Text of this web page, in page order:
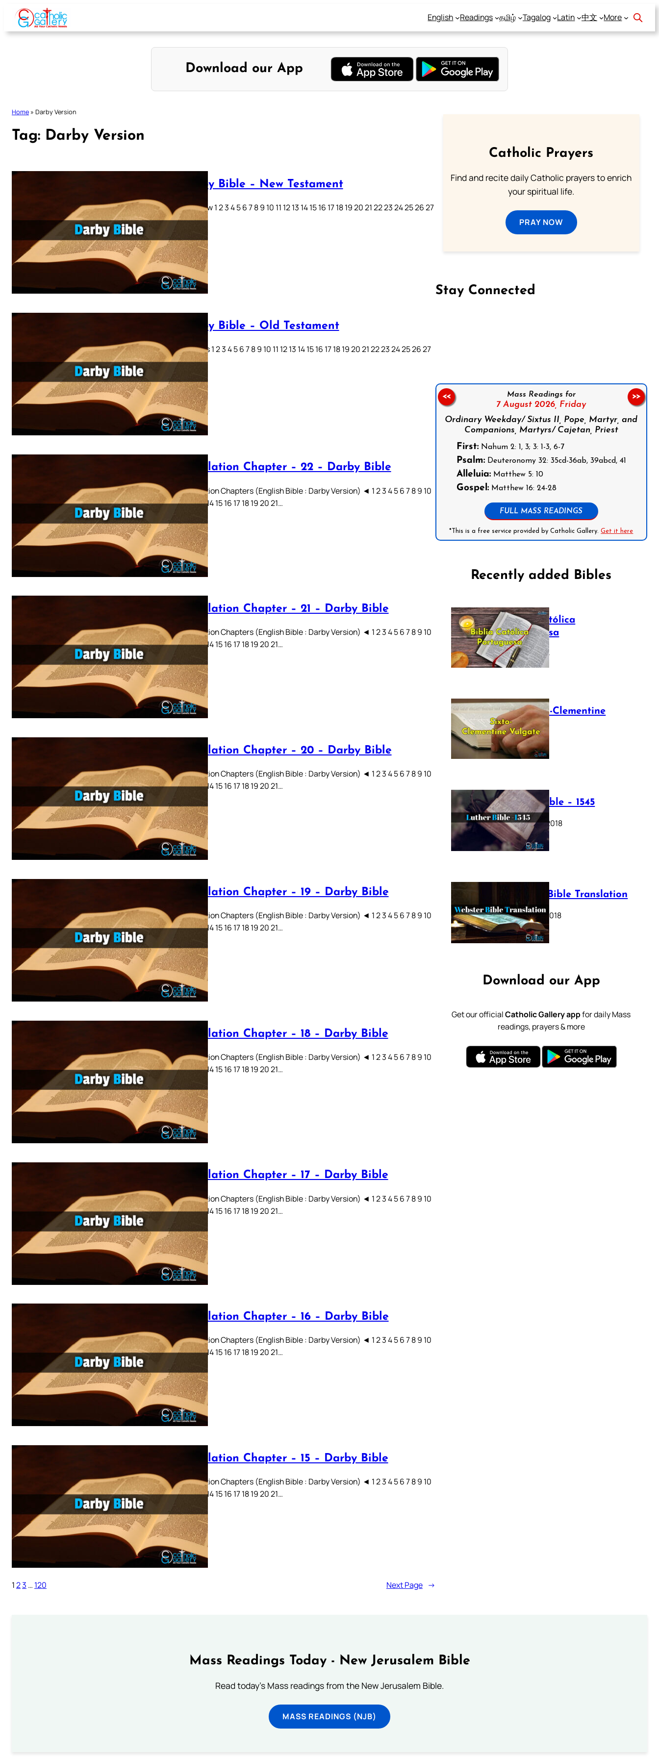
Skip
content
English Readings தமிழ் Tagalog Latin 中文 More
Download our App
Home » Darby Version
Tag: Darby Version
Darby Bible – New Testament
Matthew 1 2 3 4 5 6 7 8 9 10 11 12 13 14 15 16 17 18 19 20 21 22 23 24 25 26 27
28…
Darby Bible – Old Testament
Genesis 1 2 3 4 5 6 7 8 9 10 11 12 13 14 15 16 17 18 19 20 21 22 23 24 25 26 27
28…
Revelation Chapter – 22 – Darby Bible
Revelation Chapters (English Bible : Darby Version) ◄ 1 2 3 4 5 6 7 8 9 10
11 12 13 14 15 16 17 18 19 20 21…
Revelation Chapter – 21 – Darby Bible
Revelation Chapters (English Bible : Darby Version) ◄ 1 2 3 4 5 6 7 8 9 10
11 12 13 14 15 16 17 18 19 20 21…
Revelation Chapter – 20 – Darby Bible
Revelation Chapters (English Bible : Darby Version) ◄ 1 2 3 4 5 6 7 8 9 10
11 12 13 14 15 16 17 18 19 20 21…
Revelation Chapter – 19 – Darby Bible
Revelation Chapters (English Bible : Darby Version) ◄ 1 2 3 4 5 6 7 8 9 10
11 12 13 14 15 16 17 18 19 20 21…
Revelation Chapter – 18 – Darby Bible
Revelation Chapters (English Bible : Darby Version) ◄ 1 2 3 4 5 6 7 8 9 10
11 12 13 14 15 16 17 18 19 20 21…
Revelation Chapter – 17 – Darby Bible
Revelation Chapters (English Bible : Darby Version) ◄ 1 2 3 4 5 6 7 8 9 10
11 12 13 14 15 16 17 18 19 20 21…
Revelation Chapter – 16 – Darby Bible
Revelation Chapters (English Bible : Darby Version) ◄ 1 2 3 4 5 6 7 8 9 10
11 12 13 14 15 16 17 18 19 20 21…
Revelation Chapter – 15 – Darby Bible
Revelation Chapters (English Bible : Darby Version) ◄ 1 2 3 4 5 6 7 8 9 10
11 12 13 14 15 16 17 18 19 20 21…
123 … 120 Next Page →
Catholic Prayers
Find and recite daily Catholic prayers to enrich
your spiritual life.
PRAY NOW
Stay Connected
Mass Readings for
7 August 2026, Friday
Ordinary Weekday/ Sixtus II, Pope, Martyr, and
Companions, Martyrs/ Cajetan, Priest
First:Nahum 2: 1, 3; 3: 1-3, 6-7
Psalm:Deuteronomy 32: 35cd-36ab, 39abcd, 41
Alleluia:Matthew 5: 10
Gospel:Matthew 16: 24-28
FULL MASS READINGS
*This is a free service provided by Catholic Gallery.Get it here
<< >>
Recently added Bibles
Bíblia Católica
Portuguesa
July 16, 2025
The Sixto-Clementine
Vulgate
July 12, 2025
Luther Bible – 1545
October 17, 2018
Webster Bible Translation
October 11, 2018
Download our App
Get our officialCatholic Gallery appfor daily Mass
readings, prayers & more
Mass Readings Today - New Jerusalem Bible
Read today's Mass readings from the New Jerusalem Bible.
MASS READINGS (NJB)